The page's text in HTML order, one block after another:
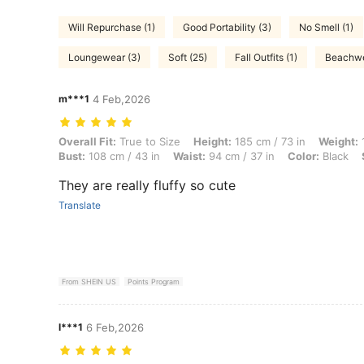
Will Repurchase (1) Good Portability (3) No Smell (1)
Loungewear (3) Soft (25) Fall Outfits (1)
m***1 4 Feb,2026
Overall Fit: True to Size, Height: 185 cm / 73 in, Weight: 150 kg /
Overall Fit: True to Size Height: 185 cm / 73 in Weight:
Bust: 108 cm / 43 in Waist: 94 cm / 37 in Color: Black
They are really fluffy so cute
Translate
From SHEIN US Points Program
l***1 6 Feb,2026